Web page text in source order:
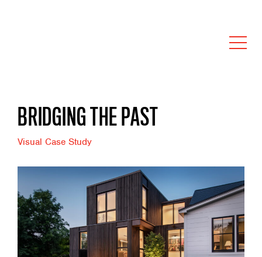
BRIDGING THE PAST
Visual Case Study